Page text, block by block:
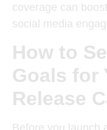
coverage can
social media
How to
Goals for
Release
Before you launch